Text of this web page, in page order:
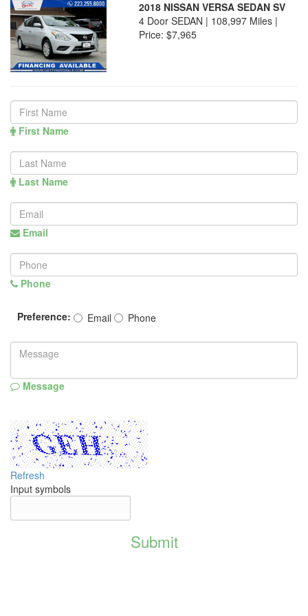
2018 NISSAN VERSA SEDAN SV
4 Door SEDAN | 108,997 Miles |
Price: $7,965
First Name
Last Name
Email
Phone
Preference: Email Phone
Message
Refresh
Input symbols
Submit